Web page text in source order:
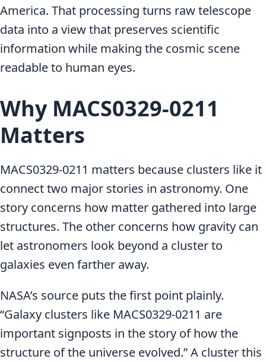
America. That processing turns raw telescope
data into a view that preserves scientific
information while making the cosmic scene
readable to human eyes.
Why MACS0329-0211
Matters
MACS0329-0211 matters because clusters like it
connect two major stories in astronomy. One
story concerns how matter gathered into large
structures. The other concerns how gravity can
let astronomers look beyond a cluster to
galaxies even farther away.
NASA’s source puts the first point plainly.
“Galaxy clusters like MACS0329-0211 are
important signposts in the story of how the
structure of the universe evolved.” A cluster this